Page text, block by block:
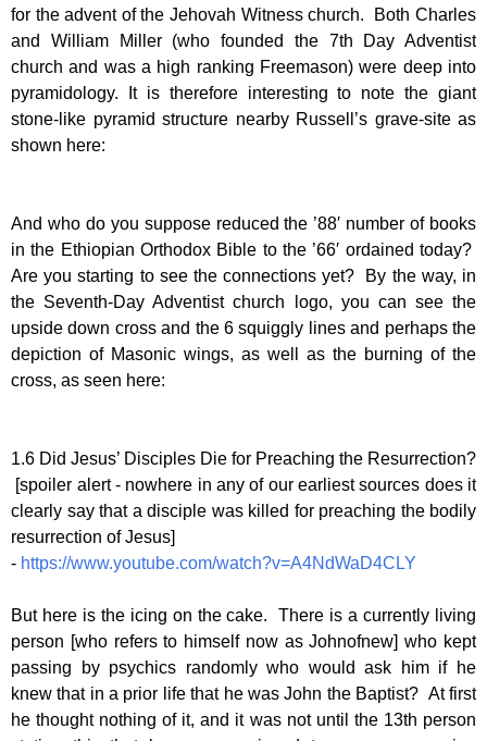
for the advent of the Jehovah Witness church. Both Charles
and William Miller (who founded the 7th Day Adventist
church and was a high ranking Freemason) were deep into
pyramidology. It is therefore interesting to note the giant
stone-like pyramid structure nearby Russell’s grave-site as
shown here:
And who do you suppose reduced the ’88′ number of books
in the Ethiopian Orthodox Bible to the ’66′ ordained today?
Are you starting to see the connections yet? By the way, in
the Seventh-Day Adventist church logo, you can see the
upside down cross and the 6 squiggly lines and perhaps the
depiction of Masonic wings, as well as the burning of the
cross, as seen here:
1.6 Did Jesus’ Disciples Die for Preaching the Resurrection?
[spoiler alert - nowhere in any of our earliest sources does it
clearly say that a disciple was killed for preaching the bodily
resurrection of Jesus]
- https://www.youtube.com/watch?v=A4NdWaD4CLY
But here is the icing on the cake. There is a currently living
person [who refers to himself now as Johnofnew] who kept
passing by psychics randomly who would ask him if he
knew that in a prior life that he was John the Baptist? At first
he thought nothing of it, and it was not until the 13th person